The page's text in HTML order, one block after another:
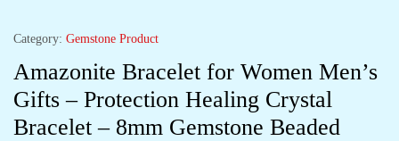
Category: Gemstone Product
Amazonite Bracelet for Women Men’s
Gifts – Protection Healing Crystal
Bracelet – 8mm Gemstone Beaded